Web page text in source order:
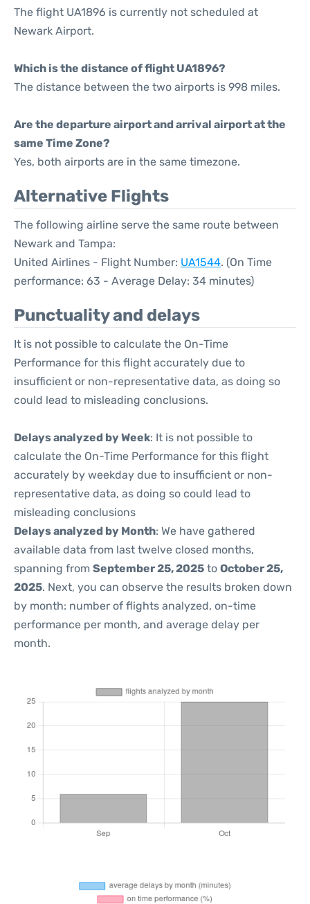
The flight UA1896 is currently not scheduled at
Newark Airport.
Which is the distance of flight UA1896?
The distance between the two airports is 998 miles.
Are the departure airport and arrival airport at the
same Time Zone?
Yes, both airports are in the same timezone.
Alternative Flights
The following airline serve the same route between
Newark and Tampa:
United Airlines - Flight Number: UA1544. (On Time
performance: 63 - Average Delay: 34 minutes)
Punctuality and delays
It is not possible to calculate the On-Time
Performance for this flight accurately due to
insufficient or non-representative data, as doing so
could lead to misleading conclusions.
Delays analyzed by Week: It is not possible to
calculate the On-Time Performance for this flight
accurately by weekday due to insufficient or non-
representative data, as doing so could lead to
misleading conclusions
Delays analyzed by Month: We have gathered
available data from last twelve closed months,
spanning from September 25, 2025 to October 25,
2025. Next, you can observe the results broken down
by month: number of flights analyzed, on-time
performance per month, and average delay per
month.